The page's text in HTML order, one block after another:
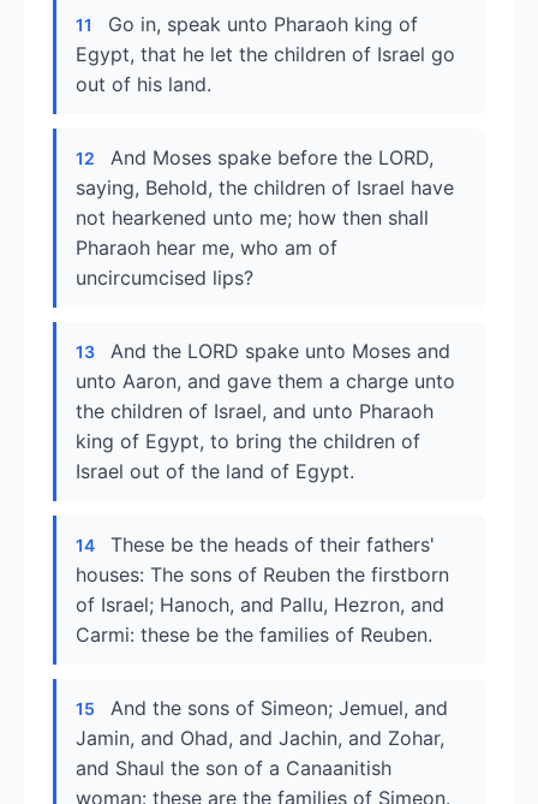
11
Go in, speak unto Pharaoh king of
Egypt, that he let the children of Israel go
out of his land.
12
And Moses spake before the LORD,
saying, Behold, the children of Israel have
not hearkened unto me; how then shall
Pharaoh hear me, who am of
uncircumcised lips?
13
And the LORD spake unto Moses and
unto Aaron, and gave them a charge unto
the children of Israel, and unto Pharaoh
king of Egypt, to bring the children of
Israel out of the land of Egypt.
14
These be the heads of their fathers'
houses: The sons of Reuben the firstborn
of Israel; Hanoch, and Pallu, Hezron, and
Carmi: these be the families of Reuben.
15
And the sons of Simeon; Jemuel, and
Jamin, and Ohad, and Jachin, and Zohar,
and Shaul the son of a Canaanitish
woman: these are the families of Simeon.